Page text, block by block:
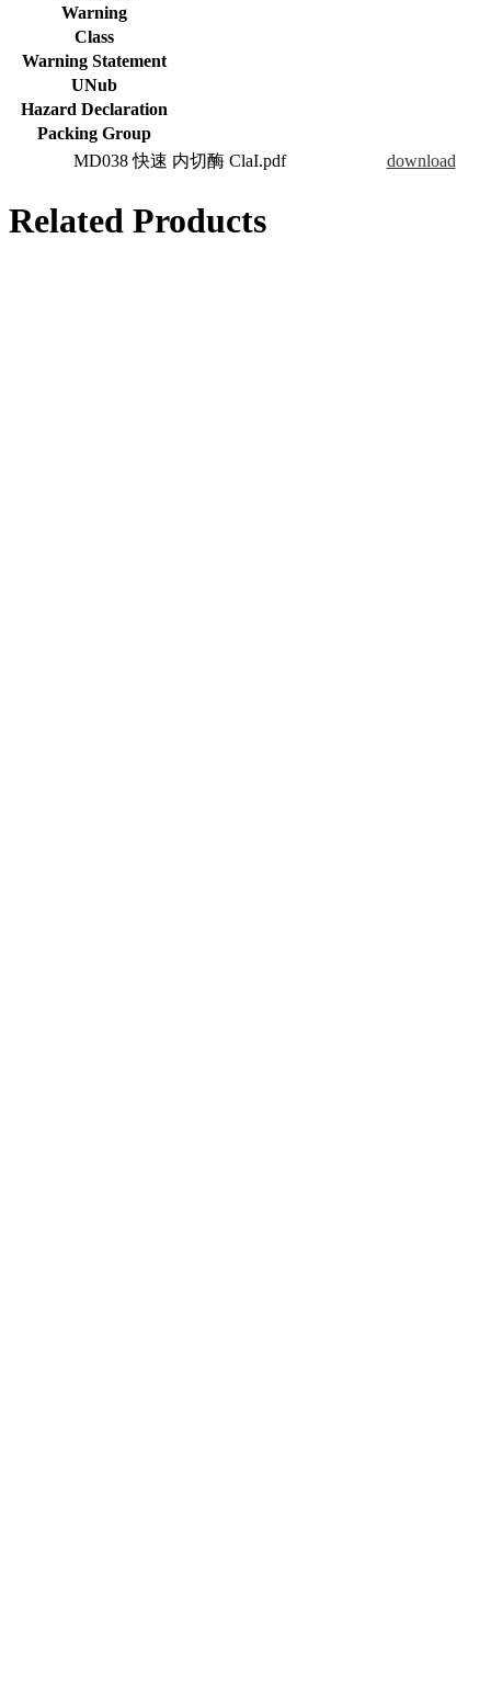
Warning
Class
Warning Statement
UNub
Hazard Declaration
Packing Group
MD038 快速 内切酶 ClaI.pdf
download
Related Products